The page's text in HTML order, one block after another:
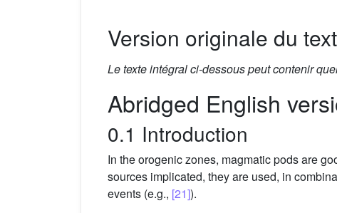
Version originale du
Le texte intégral ci-dessous peut contenir
Abridged English
0.1 Introduction
In the orogenic zones, magmatic pods are
sources implicated, they are used, in
events (e.g., [21]).